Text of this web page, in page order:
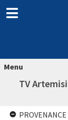
Menu
TV
PROVENANCE